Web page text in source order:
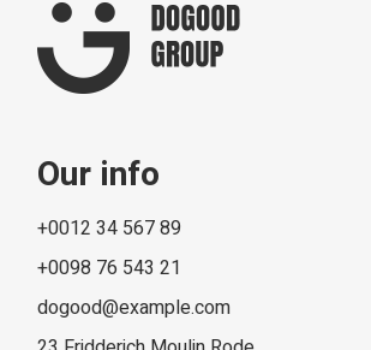
Our info
+0012 34 567 89
+0098 76 543 21
dogood@example.com